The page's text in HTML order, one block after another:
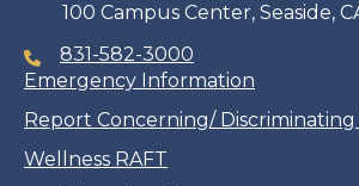
100 Campus Center, Seaside,
831-582-3000
Emergency Information
Report Concerning/
Wellness RAFT